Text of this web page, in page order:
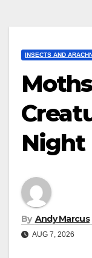
INSECTS AND
Night
By Andy Marcus
AUG 7, 2026